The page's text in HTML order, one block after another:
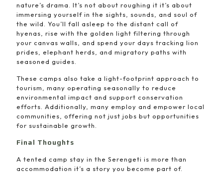
nature’s drama. It’s not about roughing it it’s about
immersing yourself in the sights, sounds, and soul of
the wild. You’ll fall asleep to the distant call of
hyenas, rise with the golden light filtering through
your canvas walls, and spend your days tracking lion
prides, elephant herds, and migratory paths with
seasoned guides.
These camps also take a light-footprint approach to
tourism, many operating seasonally to reduce
environmental impact and support conservation
efforts. Additionally, many employ and empower local
communities, offering not just jobs but opportunities
for sustainable growth.
Final Thoughts
A tented camp stay in the Serengeti is more than
accommodation it’s a story you become part of.